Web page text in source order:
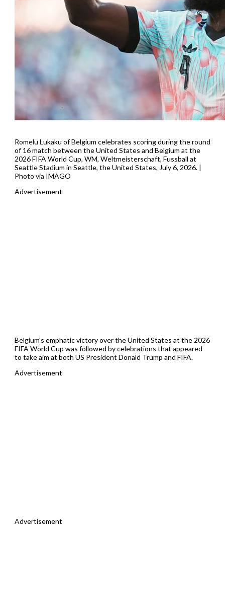
Romelu Lukaku of Belgium celebrates scoring during the round
of 16 match between the United States and Belgium at the
2026 FIFA World Cup, WM, Weltmeisterschaft, Fussball at
Seattle Stadium in Seattle, the United States, July 6, 2026. |
Photo via IMAGO
Advertisement
Belgium’s emphatic victory over the United States at the 2026
FIFA World Cup was followed by celebrations that appeared
to take aim at both US President Donald Trump and FIFA.
Advertisement
Advertisement